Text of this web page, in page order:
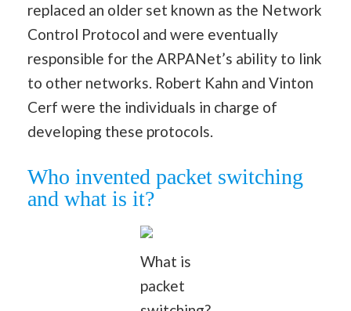
replaced an older set known as the Network
Control Protocol and were eventually
responsible for the ARPANet’s ability to link
to other networks. Robert Kahn and Vinton
Cerf were the individuals in charge of
developing these protocols.
Who invented packet switching
and what is it?
What is
packet